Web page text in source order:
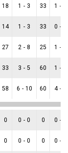
18 1 - 3 33 1 -
14 1 - 3 33 0 -
27 2 - 8 25 1 -
33 3 - 5 60 1 -
58 6 - 10 60 4 -
0 0 - 0 0 0 -
0 0 - 0 0 0 -